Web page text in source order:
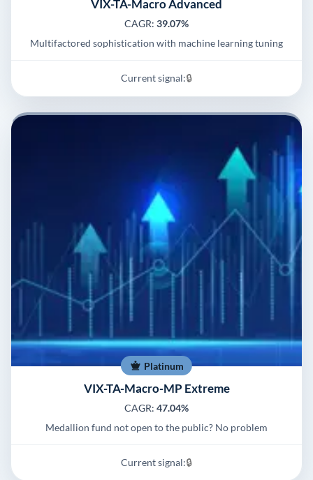
VIX-TA-Macro Advanced
CAGR: 39.07%
Multifactored sophistication with machine learning tuning
Current signal:🔒
Platinum
VIX-TA-Macro-MP Extreme
CAGR: 47.04%
Medallion fund not open to the public? No problem
Current signal:🔒